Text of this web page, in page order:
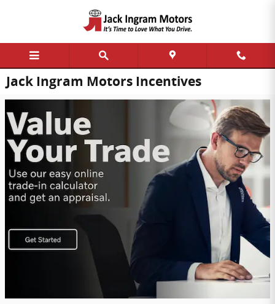
Jack Ingram Motors Incentives